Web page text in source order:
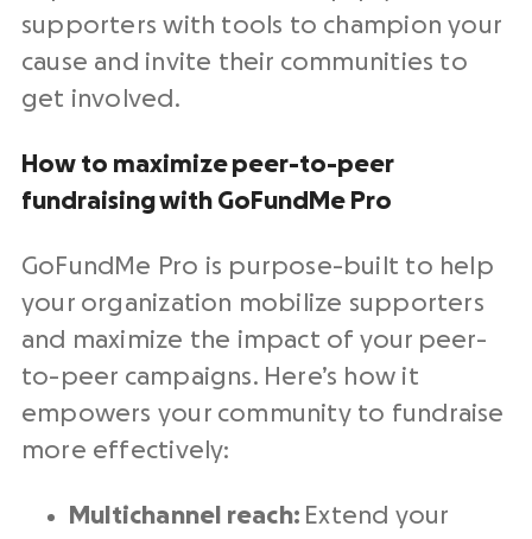
supporters with tools to champion your
cause and invite their communities to
get involved.
How to maximize peer-to-peer
fundraising with GoFundMe Pro
GoFundMe Pro is purpose-built to help
your organization mobilize supporters
and maximize the impact of your peer-
to-peer campaigns. Here’s how it
empowers your community to fundraise
more effectively:
Multichannel reach: Extend your